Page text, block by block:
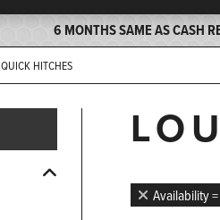
6 MONTHS SAME AS CASH
QUICK HITCHES
Availability